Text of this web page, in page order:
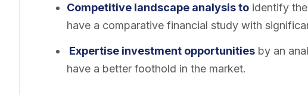
Competitive landscape analysis toidentify the
have a comparative financial study with
Expertise investment opportunitiesby an
have a better foothold in the market.